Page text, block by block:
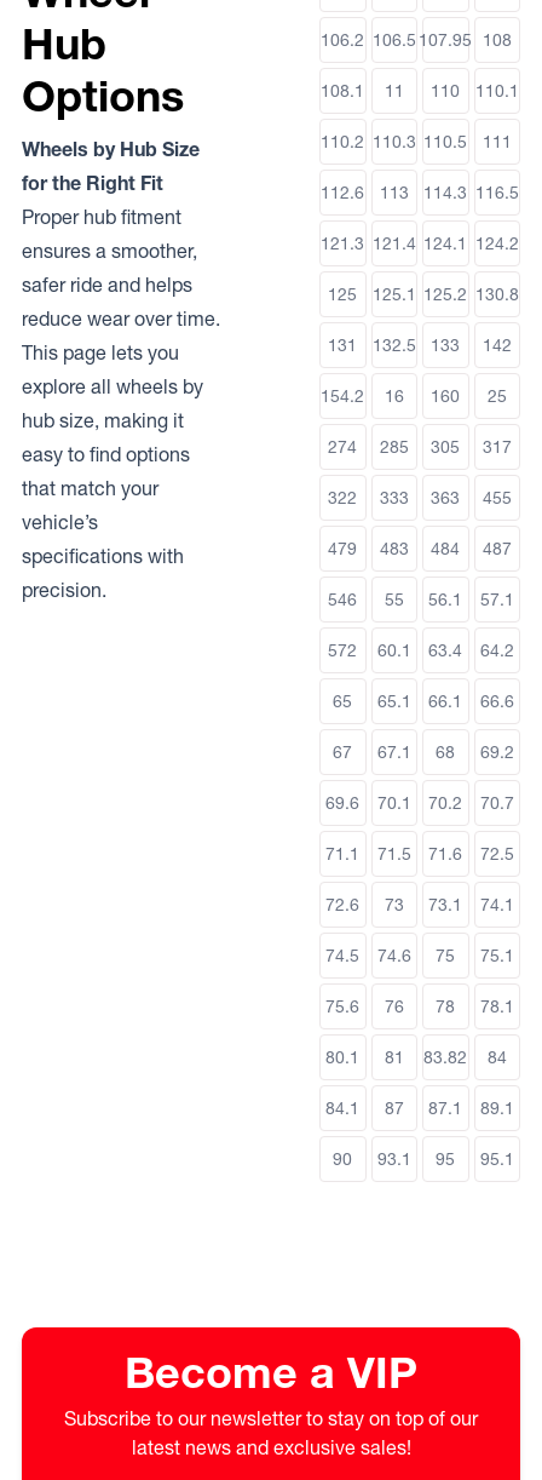
Hub
Options
Wheels by Hub Size
for the Right Fit
Proper hub fitment
ensures a smoother,
safer ride and helps
reduce wear over time.
This page lets you
explore all wheels by
hub size, making it
easy to find options
that match your
vehicle’s
specifications with
precision.
106.2 106.5 107.95 108
108.1 11 110 110.1
110.2 110.3 110.5 111
112.6 113 114.3 116.5
121.3 121.4 124.1 124.2
125 125.1 125.2 130.8
131 132.5 133 142
154.2 16 160 25
274 285 305 317
322 333 363 455
479 483 484 487
546 55 56.1 57.1
572 60.1 63.4 64.2
65 65.1 66.1 66.6
67 67.1 68 69.2
69.6 70.1 70.2 70.7
71.1 71.5 71.6 72.5
72.6 73 73.1 74.1
74.5 74.6 75 75.1
75.6 76 78 78.1
80.1 81 83.82 84
84.1 87 87.1 89.1
90 93.1 95 95.1
Become a VIP
Subscribe to our newsletter to stay on top of our
latest news and exclusive sales!